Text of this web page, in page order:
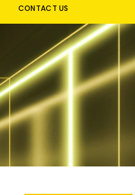
CONTACT US